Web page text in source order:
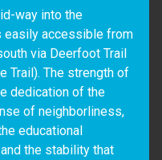
way into the
easily accessible from
via Deerfoot Trail
Trail). The strength of
dedication of the
of neighborliness,
educational
the stability that